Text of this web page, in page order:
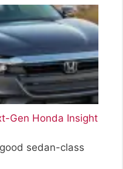
Gen Honda Insight
sedan-class